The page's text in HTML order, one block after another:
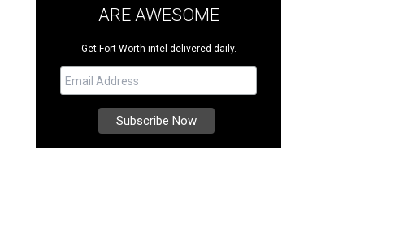
ARE AWESOME
Get Fort Worth intel delivered daily.